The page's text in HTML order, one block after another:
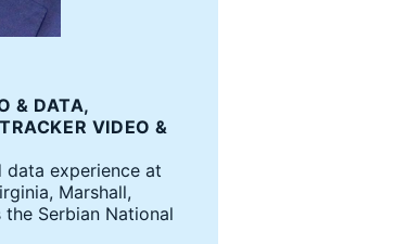
& DATA,
VIDEO &
experience at
Marshall,
Serbian National